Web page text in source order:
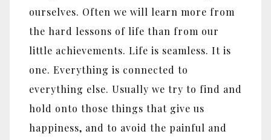
ourselves. Often we will learn more from
the hard lessons of life than from our
little achievements. Life is seamless. It is
one. Everything is connected to
everything else. Usually we try to find and
hold onto those things that give us
happiness, and to avoid the painful and